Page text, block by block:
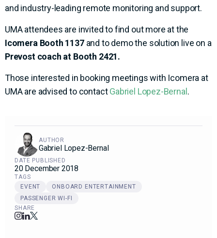
and industry-leading remote monitoring and support.
UMA attendees are invited to find out more at the
Icomera Booth 1137 and to demo the solution live on a
Prevost coach at Booth 2421.
Those interested in booking meetings with Icomera at
UMA are advised to contactGabriel Lopez-Bernal .
AUTHOR
Gabriel Lopez-Bernal
DATE PUBLISHED
20 December 2018
TAGS
EVENT
ONBOARD ENTERTAINMENT
PASSENGER WI-FI
SHARE